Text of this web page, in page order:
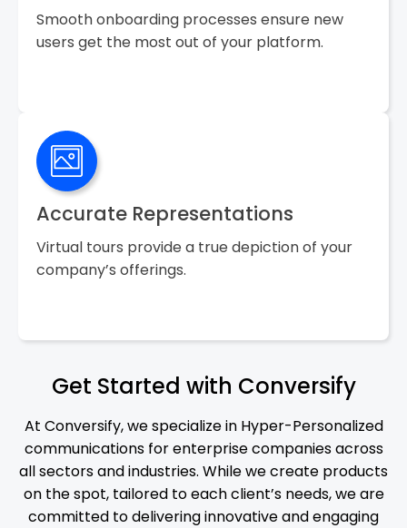
Smooth onboarding processes ensure new
users get the most out of your platform.
Accurate Representations
Virtual tours provide a true depiction of your
company’s offerings.
Get Started with Conversify
At Conversify, we specialize in Hyper-Personalized
communications for enterprise companies across
all sectors and industries. While we create products
on the spot, tailored to each client’s needs, we are
committed to delivering innovative and engaging